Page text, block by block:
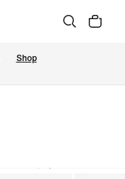
Shop